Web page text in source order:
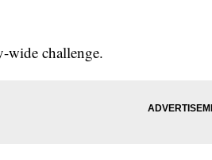
wide challenge.